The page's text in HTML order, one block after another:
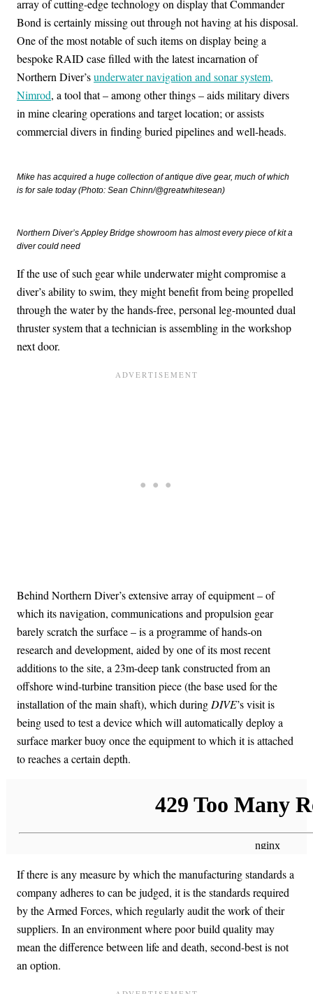
array of cutting-edge technology on display that Commander
Bond is certainly missing out through not having at his disposal.
One of the most notable of such items on display being a
bespoke RAID case filled with the latest incarnation of
Northern Diver’sunderwater navigation and sonar system,
Nimrod, a tool that – among other things – aids military divers
in mine clearing operations and target location; or assists
commercial divers in finding buried pipelines and well-heads.
Mike has acquired a huge collection of antique dive gear, much of which
is for sale today (Photo: Sean Chinn/@greatwhitesean)
Northern Diver’s Appley Bridge showroom has almost every piece of kit a
diver could need
If the use of such gear while underwater might compromise a
diver’s ability to swim, they might benefit from being propelled
through the water by the hands-free, personal leg-mounted dual
thruster system that a technician is assembling in the workshop
next door.
Behind Northern Diver’s extensive array of equipment – of
which its navigation, communications and propulsion gear
barely scratch the surface – is a programme of hands-on
research and development, aided by one of its most recent
additions to the site, a 23m-deep tank constructed from an
offshore wind-turbine transition piece (the base used for the
installation of the main shaft), which duringDIVE’s visit is
being used to test a device which will automatically deploy a
surface marker buoy once the equipment to which it is attached
to reaches a certain depth.
If there is any measure by which the manufacturing standards a
company adheres to can be judged, it is the standards required
by the Armed Forces, which regularly audit the work of their
suppliers. In an environment where poor build quality may
mean the difference between life and death, second-best is not
an option.